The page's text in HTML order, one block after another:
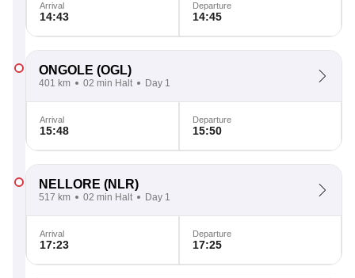
Arrival
14:43
Departure
14:45
ONGOLE (OGL)
401 km 02 min Halt Day 1
Arrival
15:48
Departure
15:50
NELLORE (NLR)
517 km 02 min Halt Day 1
Arrival
17:23
Departure
17:25